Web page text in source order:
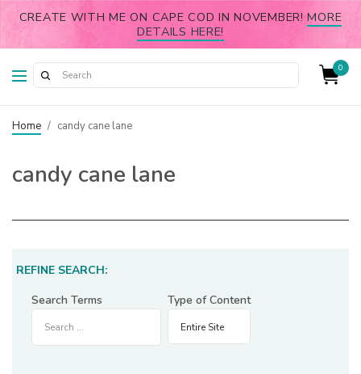
CREATE WITH ME ON CAPE COD IN NOVEMBER!MORE
DETAILS HERE!
0
Home / candy cane lane
candy cane lane
REFINE SEARCH:
Search Terms
Type of Content